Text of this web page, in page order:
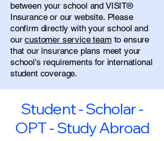
between your school and VISIT®
Insurance or our website. Please
confirm directly with your school and
ourcustomer service team to ensure
that our insurance plans meet your
school's requirements for international
student coverage.
Student - Scholar -
OPT - Study Abroad